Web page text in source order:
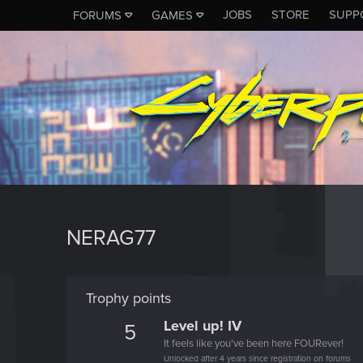
FORUMS GAMES JOBS STORE
NERAG77
Trophy points
5 Level up! IV
It feels like you've been here FOURever!
Unlocked after 4 years since registration on forums